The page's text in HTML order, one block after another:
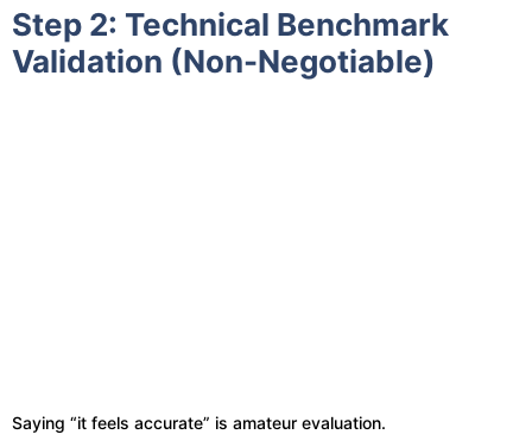
Step 2: Technical Benchmark
Validation (Non-Negotiable)
Saying “it feels accurate” is amateur evaluation.